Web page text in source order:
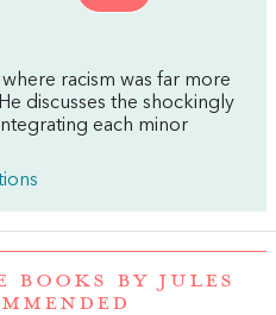
racism was far more
discusses the shockingly
each minor
BOOKS BY JULES